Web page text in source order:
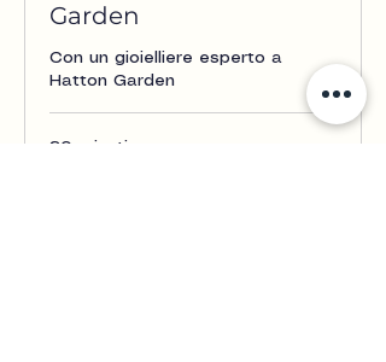
Garden
Con un gioielliere esperto a
Hatton Garden
30 minuti